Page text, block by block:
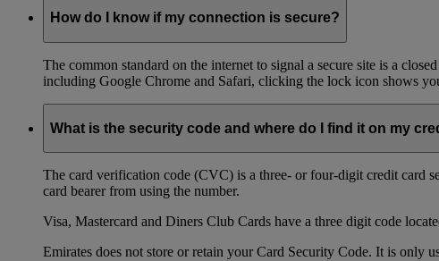
How do I know if my connection is secure?
The common standard on the internet to signal a secure site is a
including Google Chrome and Safari, clicking the lock icon shows
What is the security code and where do I find it on my
The card verification code (CVC) is a three- or four-digit credit card
card bearer from using the number.
Visa, Mastercard and Diners Club Cards have a three digit code
Emirates does not store or retain your Card Security Code. It is only